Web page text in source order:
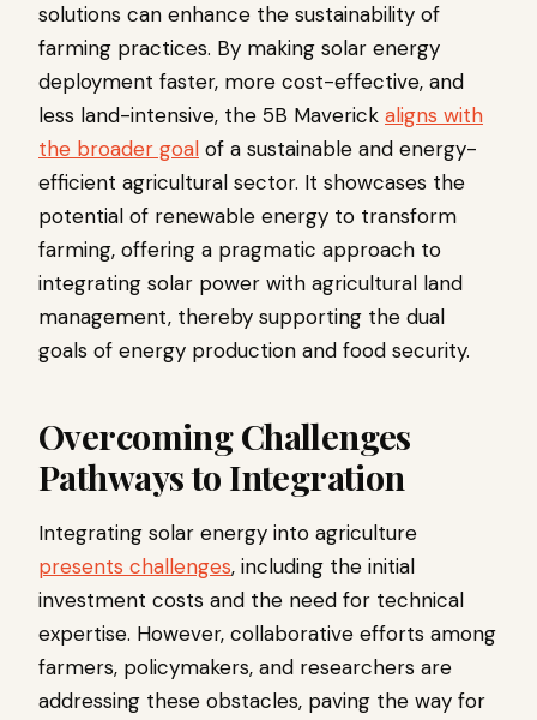
solutions can enhance the sustainability of
farming practices. By making solar energy
deployment faster, more cost-effective, and
less land-intensive, the 5B Maverick aligns with
the broader goal of a sustainable and energy-
efficient agricultural sector. It showcases the
potential of renewable energy to transform
farming, offering a pragmatic approach to
integrating solar power with agricultural land
management, thereby supporting the dual
goals of energy production and food security.
Overcoming Challenges
Pathways to Integration
Integrating solar energy into agriculture
presents challenges, including the initial
investment costs and the need for technical
expertise. However, collaborative efforts among
farmers, policymakers, and researchers are
addressing these obstacles, paving the way for